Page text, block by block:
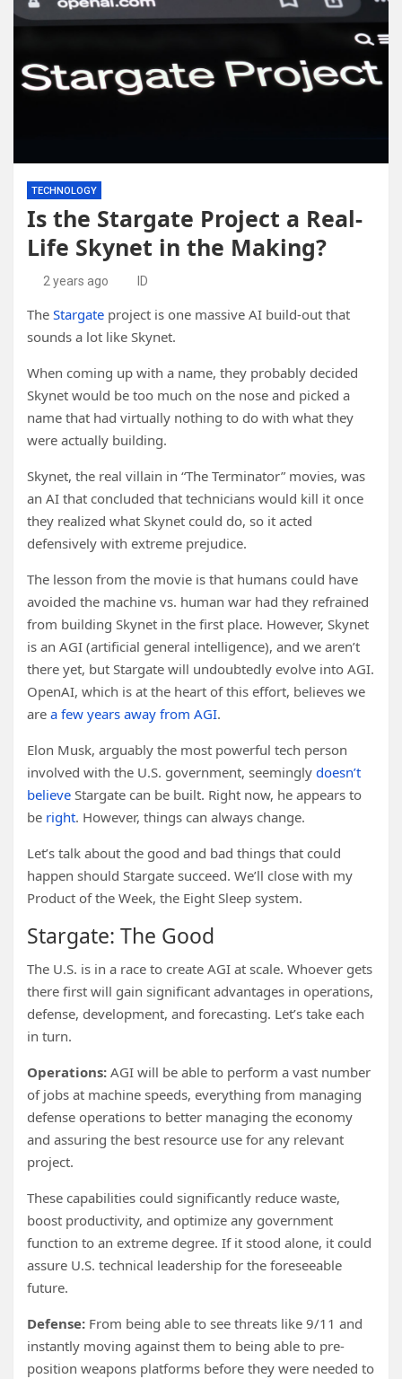
TECHNOLOGY
Is the Stargate Project a Real-
Life Skynet in the Making?
2 years ago ID
The Stargate project is one massive AI build-out that
sounds a lot like Skynet.
When coming up with a name, they probably decided
Skynet would be too much on the nose and picked a
name that had virtually nothing to do with what they
were actually building.
Skynet, the real villain in “The Terminator” movies, was
an AI that concluded that technicians would kill it once
they realized what Skynet could do, so it acted
defensively with extreme prejudice.
The lesson from the movie is that humans could have
avoided the machine vs. human war had they refrained
from building Skynet in the first place. However, Skynet
is an AGI (artificial general intelligence), and we aren’t
there yet, but Stargate will undoubtedly evolve into AGI.
OpenAI, which is at the heart of this effort, believes we
are a few years away from AGI.
Elon Musk, arguably the most powerful tech person
involved with the U.S. government, seemingly doesn’t
believe Stargate can be built. Right now, he appears to
be right. However, things can always change.
Let’s talk about the good and bad things that could
happen should Stargate succeed. We’ll close with my
Product of the Week, the Eight Sleep system.
Stargate: The Good
The U.S. is in a race to create AGI at scale. Whoever gets
there first will gain significant advantages in operations,
defense, development, and forecasting. Let’s take each
in turn.
Operations: AGI will be able to perform a vast number
of jobs at machine speeds, everything from managing
defense operations to better managing the economy
and assuring the best resource use for any relevant
project.
These capabilities could significantly reduce waste,
boost productivity, and optimize any government
function to an extreme degree. If it stood alone, it could
assure U.S. technical leadership for the foreseeable
future.
Defense: From being able to see threats like 9/11 and
instantly moving against them to being able to pre-
position weapons platforms before they were needed to